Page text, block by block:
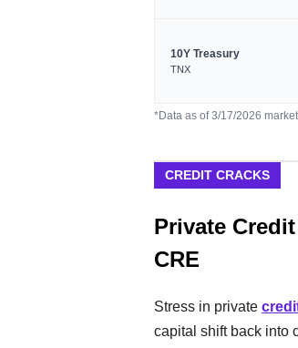
10Y Treasury
TNX
*Data as of 3/17/2026
CREDIT CRACKS
Private
CRE
Stress in private
capital shift back into